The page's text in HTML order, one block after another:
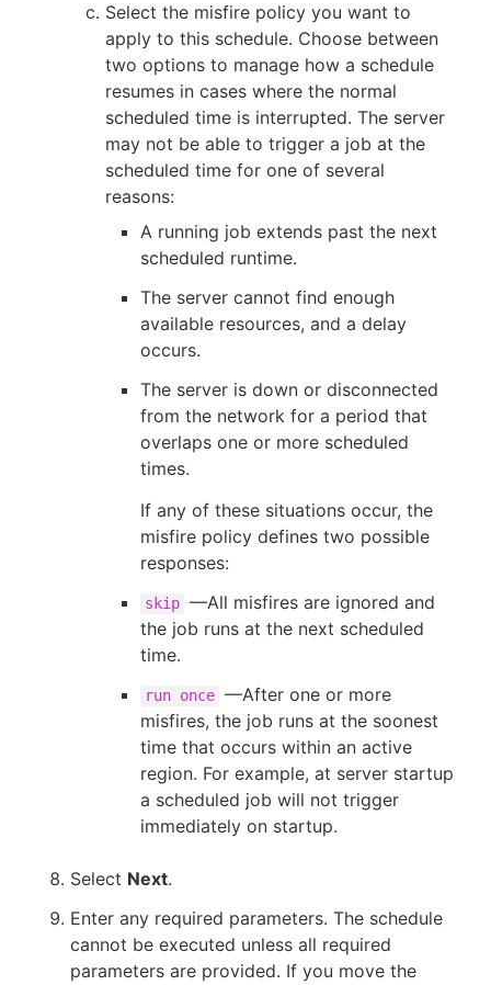
Select the misfire policy you want to
apply to this schedule. Choose between
two options to manage how a schedule
resumes in cases where the normal
scheduled time is interrupted. The server
may not be able to trigger a job at the
scheduled time for one of several
reasons:
A running job extends past the next
scheduled runtime.
The server cannot find enough
available resources, and a delay
occurs.
The server is down or disconnected
from the network for a period that
overlaps one or more scheduled
times.
If any of these situations occur, the
misfire policy defines two possible
responses:
skip —All misfires are ignored and
the job runs at the next scheduled
time.
run once —After one or more
misfires, the job runs at the soonest
time that occurs within an active
region. For example, at server startup
a scheduled job will not trigger
immediately on startup.
Select Next.
Enter any required parameters. The schedule
cannot be executed unless all required
parameters are provided. If you move the